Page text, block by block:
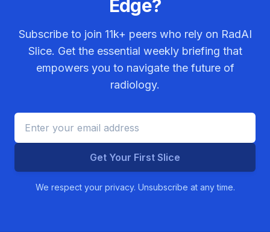
Edge?
Subscribe to join 11k+ peers who rely on RadAI
Slice. Get the essential weekly briefing that
empowers you to navigate the future of
radiology.
Get Your First Slice
We respect your privacy. Unsubscribe at any time.